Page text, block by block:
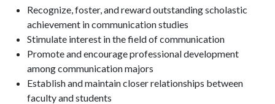
Recognize, foster, and reward outstanding scholastic
achievement in communication studies
Stimulate interest in the field of communication
Promote and encourage professional development
among communication majors
Establish and maintain closer relationships between
faculty and students